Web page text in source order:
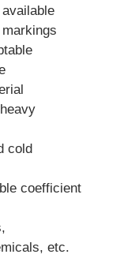
cold
coefficient
etc.